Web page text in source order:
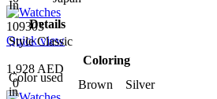
109303
Quick view
1,928 AED
0
In
Details
Style Classic
Coloring
Color used
in
Brown Silver